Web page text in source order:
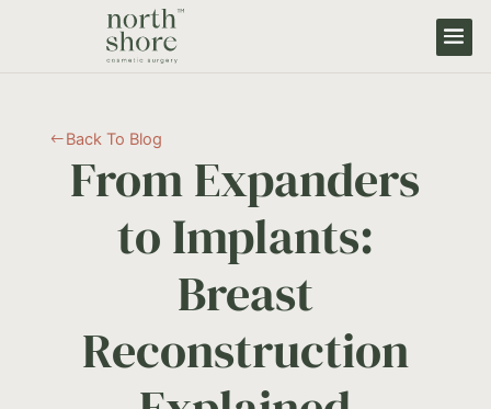
# Back To Blog
From Expanders
to Implants:
Breast
Reconstruction